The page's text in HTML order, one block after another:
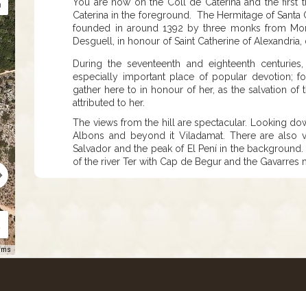
Caterina in the foreground. The Hermitage of
founded in around 1392 by three monks from
Desguell, in honour of Saint Catherine of
During the seventeenth and eighteenth
especially important place of popular devotion;
gather here to in honour of her, as the salvation
attributed to her.
The views from the hill are spectacular. Looking
Albons and beyond it Viladamat. There are also
Salvador and the peak of El Pení in the
of the river Ter with Cap de Begur and the Gavarres